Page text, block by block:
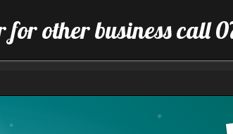
other business call